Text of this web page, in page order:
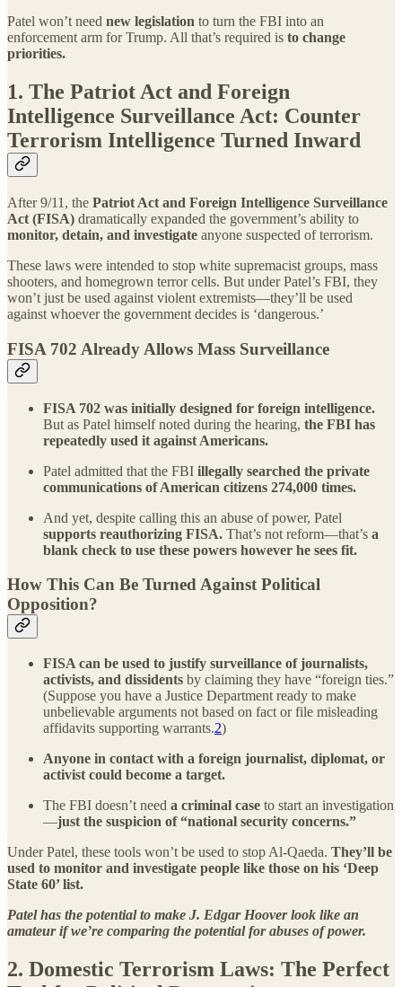
Patel won’t need new legislation to turn the FBI into an
enforcement arm for Trump. All that’s required is to change
priorities.
1. The Patriot Act and Foreign
Intelligence Surveillance Act: Counter
Terrorism Intelligence Turned Inward
After 9/11, the Patriot Act and Foreign Intelligence Surveillance
Act (FISA) dramatically expanded the government’s ability to
monitor, detain, and investigate anyone suspected of terrorism.
These laws were intended to stop white supremacist groups, mass
shooters, and homegrown terror cells. But under Patel’s FBI, they
won’t just be used against violent extremists—they’ll be used
against whoever the government decides is ‘dangerous.’
FISA 702 Already Allows Mass Surveillance
FISA 702 was initially designed for foreign intelligence.
But as Patel himself noted during the hearing, the FBI has
repeatedly used it against Americans.
Patel admitted that the FBI illegally searched the private
communications of American citizens 274,000 times.
And yet, despite calling this an abuse of power, Patel
supports reauthorizing FISA. That’s not reform—that’s a
blank check to use these powers however he sees fit.
How This Can Be Turned Against Political
Opposition?
FISA can be used to justify surveillance of journalists,
activists, and dissidents by claiming they have “foreign ties.”
(Suppose you have a Justice Department ready to make
unbelievable arguments not based on fact or file misleading
affidavits supporting warrants.2)
Anyone in contact with a foreign journalist, diplomat, or
activist could become a target.
The FBI doesn’t need a criminal case to start an investigation
—just the suspicion of “national security concerns.”
Under Patel, these tools won’t be used to stop Al-Qaeda. They’ll be
used to monitor and investigate people like those on his ‘Deep
State 60’ list.
Patel has the potential to make J. Edgar Hoover look like an
amateur if we’re comparing the potential for abuses of power.
2. Domestic Terrorism Laws: The Perfect